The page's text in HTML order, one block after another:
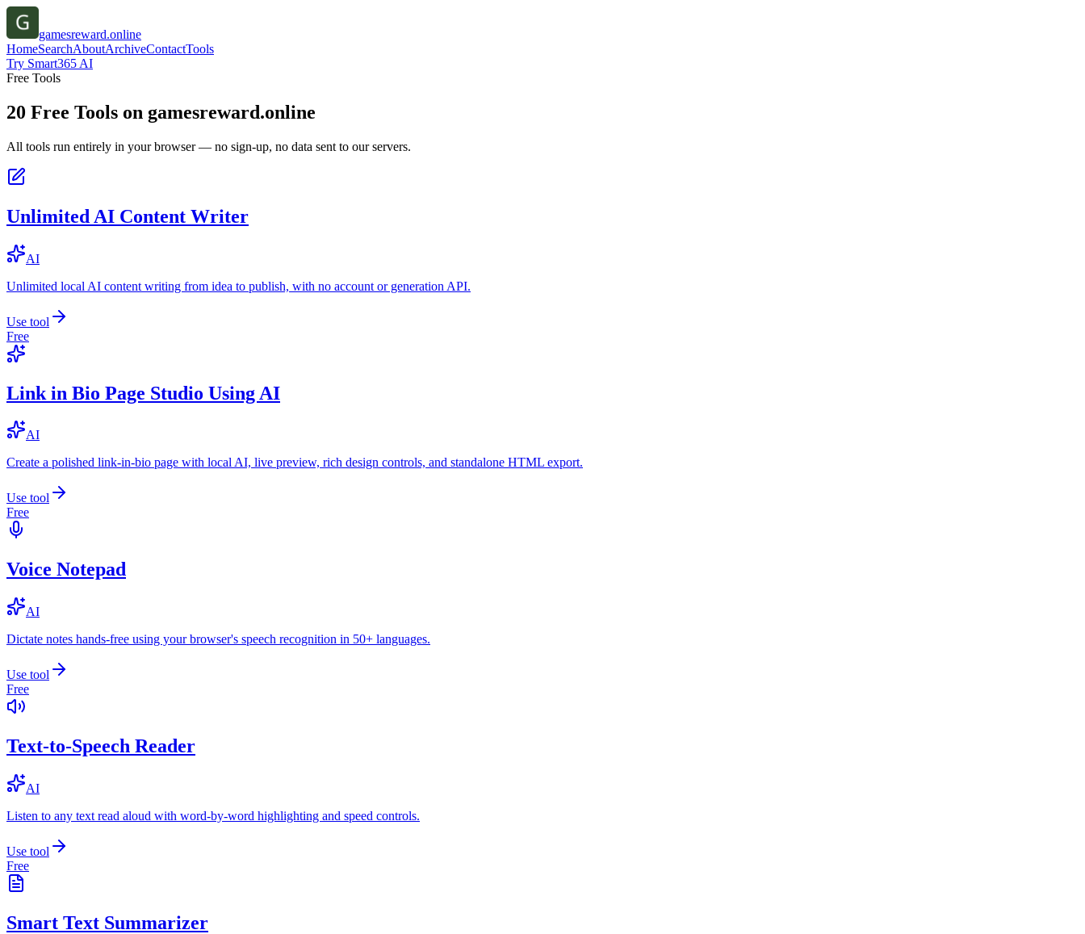
gamesreward.online
HomeSearchAboutArchiveContactTools
Try Smart365 AI
Free Tools
20 Free Tools on gamesreward.online
All tools run entirely in your browser — no sign-up, no data sent to our servers.
Unlimited AI Content Writer
AI
Unlimited local AI content writing from idea to publish, with no account or generation API.
Use tool
Free
Link in Bio Page Studio Using AI
AI
Create a polished link-in-bio page with local AI, live preview, rich design controls, and standalone HTML export.
Use tool
Free
Voice Notepad
AI
Dictate notes hands-free using your browser's speech recognition in 50+ languages.
Use tool
Free
Text-to-Speech Reader
AI
Listen to any text read aloud with word-by-word highlighting and speed controls.
Use tool
Free
Smart Text Summarizer